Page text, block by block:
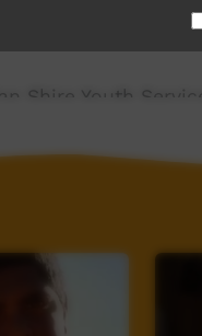
community
Shire Youth
community.
again for